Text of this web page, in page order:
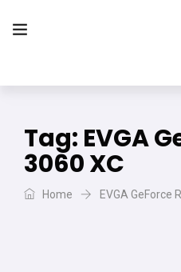
Tag: EVGA
3060 XC
Home EVGA GeForce